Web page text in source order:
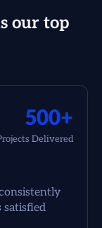
our top
satisfied
500+
Delivered